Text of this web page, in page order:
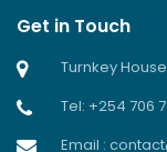
Get in Touch
Turnkey
Tel: +254 706
Email :